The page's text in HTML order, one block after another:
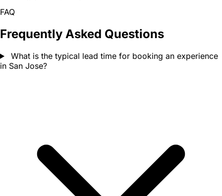
FAQ
Frequently Asked Questions
What is the typical lead time for booking an experience
in San Jose?